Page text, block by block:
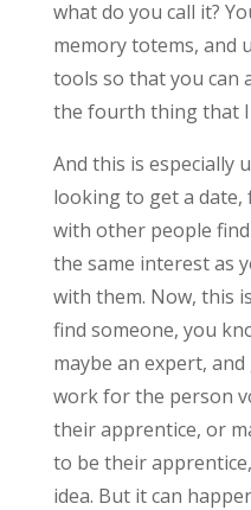
what do you call it?
memory totems, and
tools so that you can
the fourth thing that I
And this is especially
looking to get a date,
with other people
the same interest as
with them. Now, this
find someone, you
maybe an expert,
work for the person
their apprentice, or
to be their
idea. But it can